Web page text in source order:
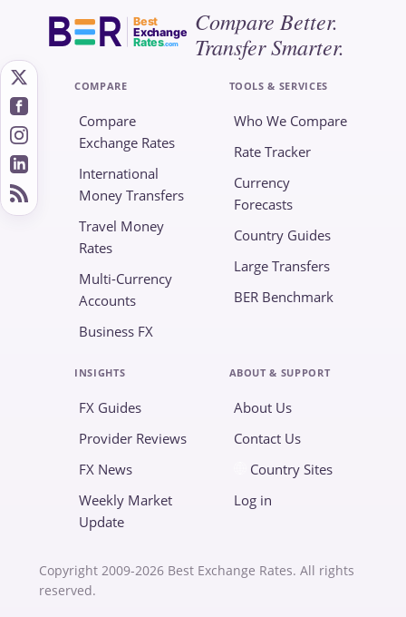
Best
Exchange
Rates.com
Compare Better.
Transfer Smarter.
COMPARE
Compare
Exchange Rates
International
Money Transfers
Travel Money
Rates
Multi-Currency
Accounts
Business FX
TOOLS & SERVICES
Who We Compare
Rate Tracker
Currency
Forecasts
Country Guides
Large Transfers
BER Benchmark
INSIGHTS
FX Guides
Provider Reviews
FX News
Weekly Market
Update
ABOUT & SUPPORT
About Us
Contact Us
Country Sites
Log in
Copyright 2009-2026 Best Exchange Rates. All rights
reserved.